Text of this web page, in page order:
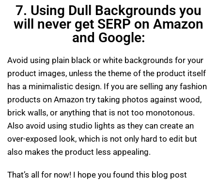
7. Using Dull Backgrounds you
will never get SERP on Amazon
and Google:
Avoid using plain black or white backgrounds for your
product images, unless the theme of the product itself
has a minimalistic design. If you are selling any fashion
products on Amazon try taking photos against wood,
brick walls, or anything that is not too monotonous.
Also avoid using studio lights as they can create an
over-exposed look, which is not only hard to edit but
also makes the product less appealing.
That’s all for now! I hope you found this blog post